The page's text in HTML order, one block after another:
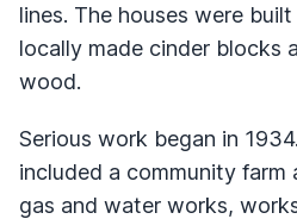
lines. The houses were
locally made cinder blocks
wood.
Serious work began in
included a community farm
gas and water works,